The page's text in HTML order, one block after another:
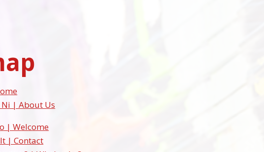
| About Us
| Welcome
| Contact